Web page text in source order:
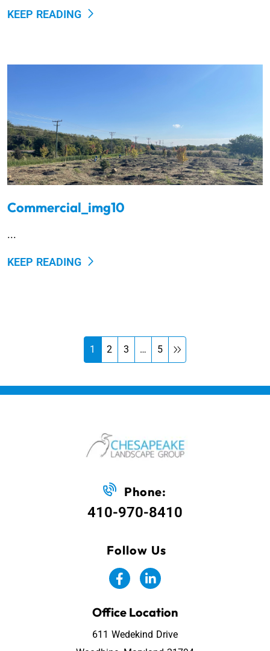
KEEP READING
Commercial_img10
...
KEEP READING
1 2 3 … 5
Phone:
410-970-8410
Follow Us
Office Location
611 Wedekind Drive